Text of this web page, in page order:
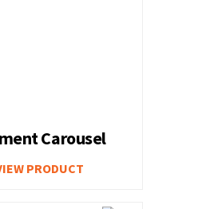
Carousel
PRODUCT